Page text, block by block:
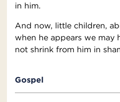
in him.
And now, little children,
when he appears we may
not shrink from him in
Gospel